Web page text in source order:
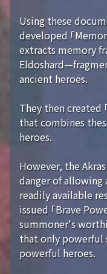
Using these
developed 「
extracts memory
ancient heroes.
They then created
that combines
heroes.
However, the
danger of allowing
readily available
issued 「Brave
summoner's
that only powerful
powerful heroes.